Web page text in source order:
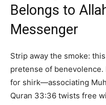
Belongs to
Messenger
Strip away the smoke:
pretense of benevolence.
for shirk—associating
Quran 33:36 twists free